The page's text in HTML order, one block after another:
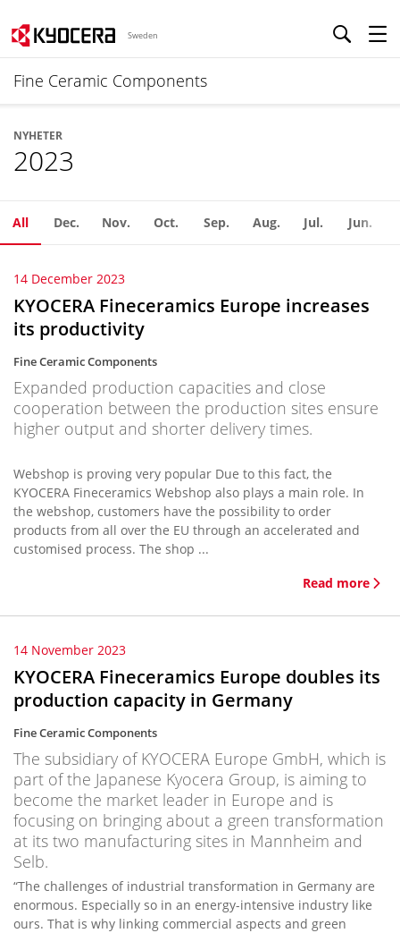
Sweden
Fine Ceramic Components
NYHETER
2023
All Dec. Nov. Oct. Sep. Aug. Jul. Jun.
14 December 2023
KYOCERA Fineceramics Europe increases
its productivity
Fine Ceramic Components
Expanded production capacities and close
cooperation between the production sites ensure
higher output and shorter delivery times.
Webshop is proving very popular Due to this fact, the
KYOCERA Fineceramics Webshop also plays a main role. In
the webshop, customers have the possibility to order
products from all over the EU through an accelerated and
customised process. The shop ...
Read more
14 November 2023
KYOCERA Fineceramics Europe doubles its
production capacity in Germany
Fine Ceramic Components
The subsidiary of KYOCERA Europe GmbH, which is
part of the Japanese Kyocera Group, is aiming to
become the market leader in Europe and is
focusing on bringing about a green transformation
at its two manufacturing sites in Mannheim and
Selb.
“The challenges of industrial transformation in Germany are
enormous. Especially so in an energy-intensive industry like
ours. That is why linking commercial aspects and green